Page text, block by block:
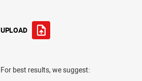
UPLOAD
For best results, we suggest: